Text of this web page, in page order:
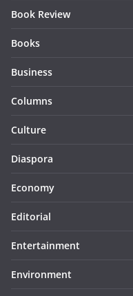
Book Review
Books
Business
Columns
Culture
Diaspora
Economy
Editorial
Entertainment
Environment